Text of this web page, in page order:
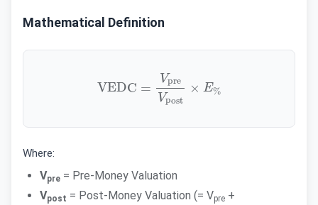
Mathematical Definition
preV
Where:
Vpre = Pre-Money Valuation
Vpost = Post-Money Valuation (= Vpre +